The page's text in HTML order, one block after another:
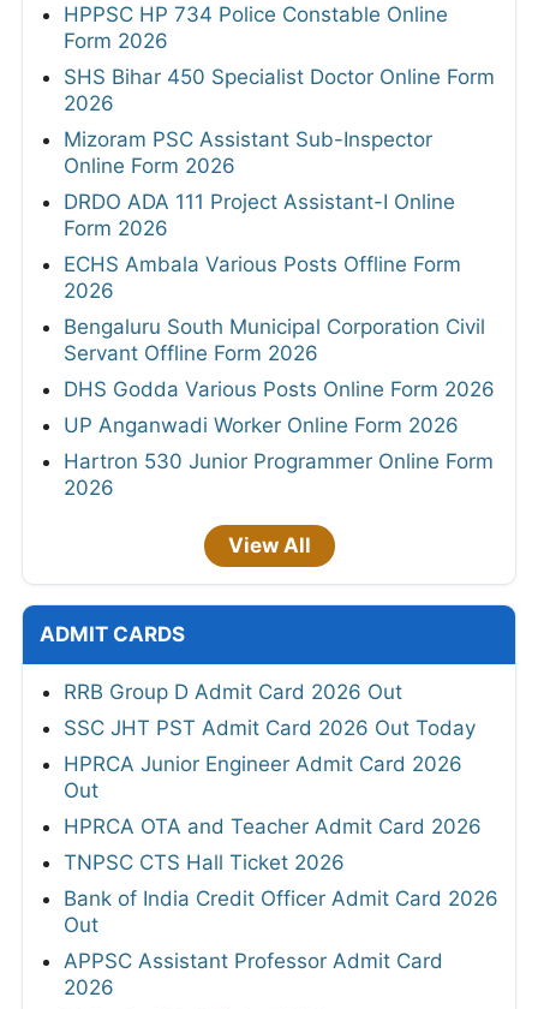
HPPSC HP 734 Police Constable Online
Form 2026
SHS Bihar 450 Specialist Doctor Online Form
2026
Mizoram PSC Assistant Sub-Inspector
Online Form 2026
DRDO ADA 111 Project Assistant-I Online
Form 2026
ECHS Ambala Various Posts Offline Form
2026
Bengaluru South Municipal Corporation Civil
Servant Offline Form 2026
DHS Godda Various Posts Online Form 2026
UP Anganwadi Worker Online Form 2026
Hartron 530 Junior Programmer Online Form
2026
View All
ADMIT CARDS
RRB Group D Admit Card 2026 Out
SSC JHT PST Admit Card 2026 Out Today
HPRCA Junior Engineer Admit Card 2026
Out
HPRCA OTA and Teacher Admit Card 2026
TNPSC CTS Hall Ticket 2026
Bank of India Credit Officer Admit Card 2026
Out
APPSC Assistant Professor Admit Card
2026